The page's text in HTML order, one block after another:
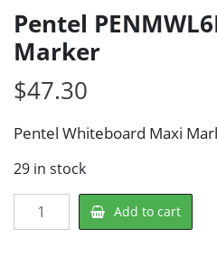
Pentel
Marker
$47.30
Pentel Whiteboard Maxi
29 in stock
Pentel
PENMWL6D
Add to cart